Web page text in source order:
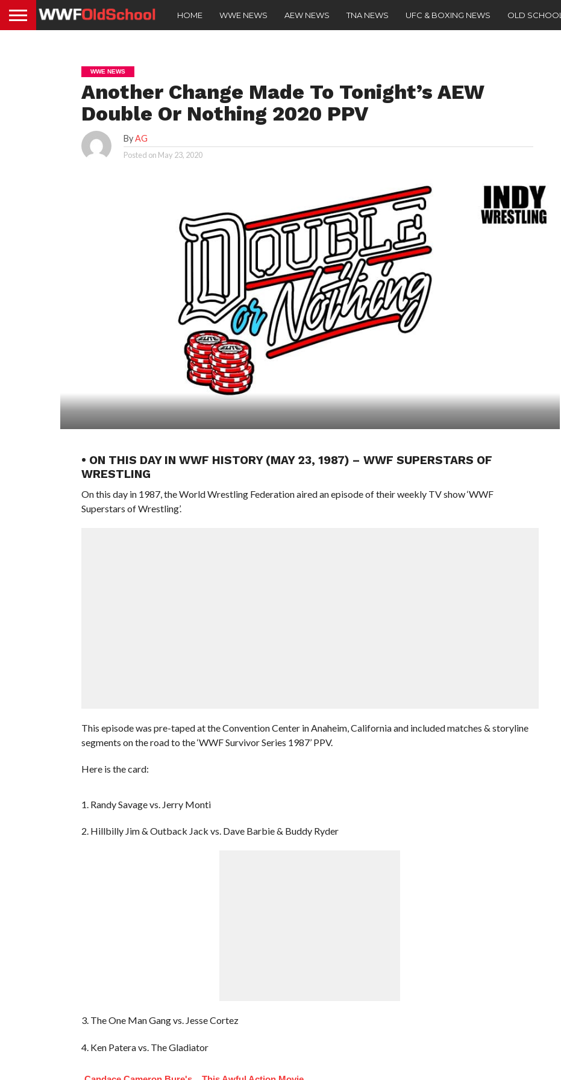
HOME WWE NEWS AEW NEWS TNA NEWS UFC & BOXING NEWS OLD SCHOOL
WWE NEWS
Another Change Made To Tonight’s AEW
Double Or Nothing 2020 PPV
ByAG
Posted on May 23, 2020
• ON THIS DAY IN WWF HISTORY (MAY 23, 1987) – WWF SUPERSTARS OF
WRESTLING
On this day in 1987, the World Wrestling Federation aired an episode of their weekly TV show ‘WWF
Superstars of Wrestling’.
This episode was pre-taped at the Convention Center in Anaheim, California and included matches & storyline
segments on the road to the ‘WWF Survivor Series 1987’ PPV.
Here is the card:
1. Randy Savage vs. Jerry Monti
2. Hillbilly Jim & Outback Jack vs. Dave Barbie & Buddy Ryder
3. The One Man Gang vs. Jesse Cortez
4. Ken Patera vs. The Gladiator